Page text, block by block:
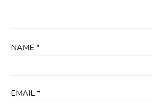
NAME*
EMAIL*